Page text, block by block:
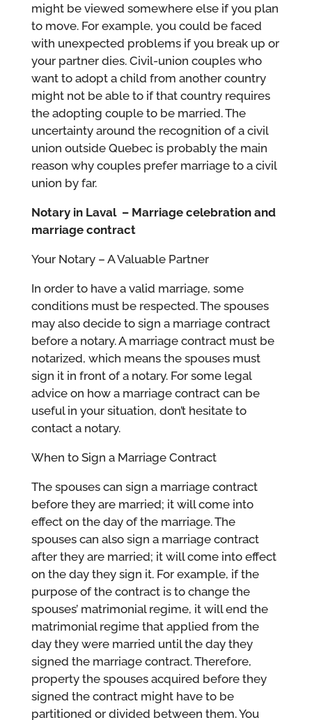
might be viewed somewhere else if you plan
to move. For example, you could be faced
with unexpected problems if you break up or
your partner dies. Civil-union couples who
want to adopt a child from another country
might not be able to if that country requires
the adopting couple to be married. The
uncertainty around the recognition of a civil
union outside Quebec is probably the main
reason why couples prefer marriage to a civil
union by far.
Notary in Laval – Marriage celebration and
marriage contract
Your Notary – A Valuable Partner
In order to have a valid marriage, some
conditions must be respected. The spouses
may also decide to sign a marriage contract
before a notary. A marriage contract must be
notarized, which means the spouses must
sign it in front of a notary. For some legal
advice on how a marriage contract can be
useful in your situation, don’t hesitate to
contact a notary.
When to Sign a Marriage Contract
The spouses can sign a marriage contract
before they are married; it will come into
effect on the day of the marriage. The
spouses can also sign a marriage contract
after they are married; it will come into effect
on the day they sign it. For example, if the
purpose of the contract is to change the
spouses’ matrimonial regime, it will end the
matrimonial regime that applied from the
day they were married until the day they
signed the marriage contract. Therefore,
property the spouses acquired before they
signed the contract might have to be
partitioned or divided between them. You